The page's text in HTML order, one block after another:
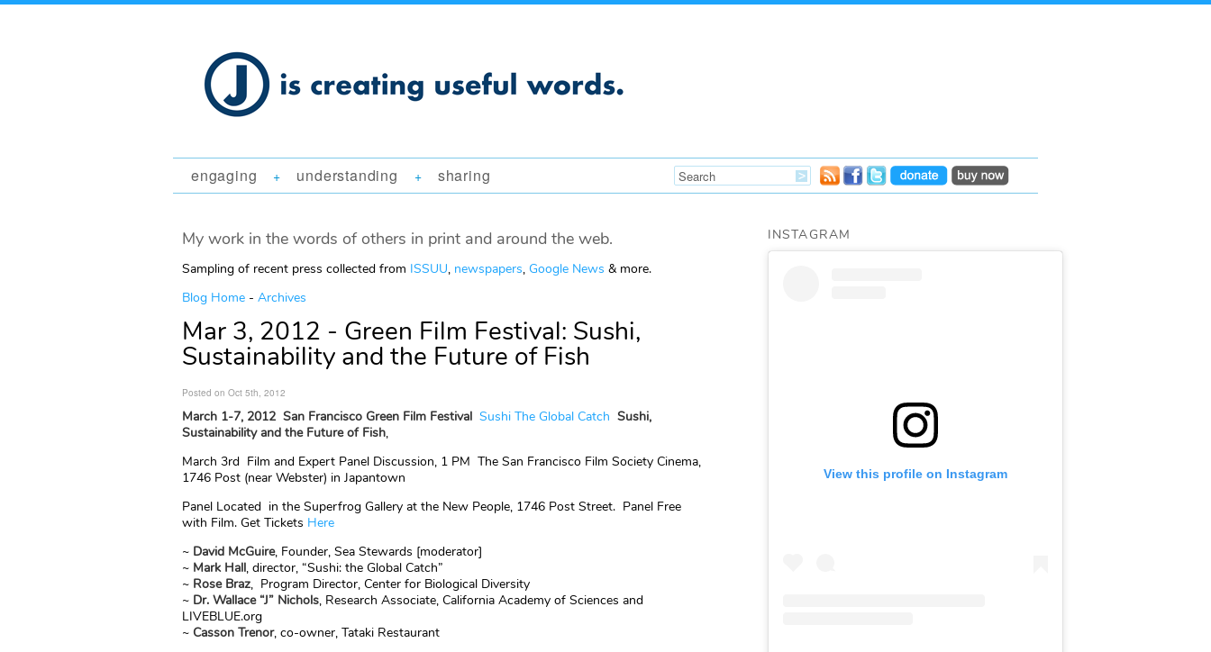
engaging + understanding + sharing
My work in the words of others in print and around the web.
Sampling of recent press collected from ISSUU, newspapers, Google News & more.
Blog Home - Archives
Mar 3, 2012 - Green Film Festival: Sushi,
Sustainability and the Future of Fish
Posted on Oct 5th, 2012
March 1-7, 2012 San Francisco Green Film Festival Sushi The Global Catch Sushi,
Sustainability and the Future of Fish,
March 3rd Film and Expert Panel Discussion, 1 PM The San Francisco Film Society Cinema,
1746 Post (near Webster) in Japantown
Panel Located in the Superfrog Gallery at the New People, 1746 Post Street. Panel Free
with Film. Get Tickets Here
~ David McGuire, Founder, Sea Stewards [moderator]
~ Mark Hall, director, “Sushi: the Global Catch”
~ Rose Braz, Program Director, Center for Biological Diversity
~ Dr. Wallace “J” Nichols, Research Associate, California Academy of Sciences and
LIVEBLUE.org
~ Casson Trenor, co-owner, Tataki Restaurant
INSTAGRAM
View this profile on Instagram